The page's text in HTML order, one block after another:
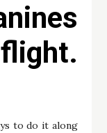
to do it along